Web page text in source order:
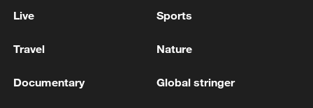
MORE FROM CGTN
Live Sports
Travel Nature
Documentary Global stringer